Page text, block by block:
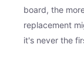
board, the
replacement
it's never the